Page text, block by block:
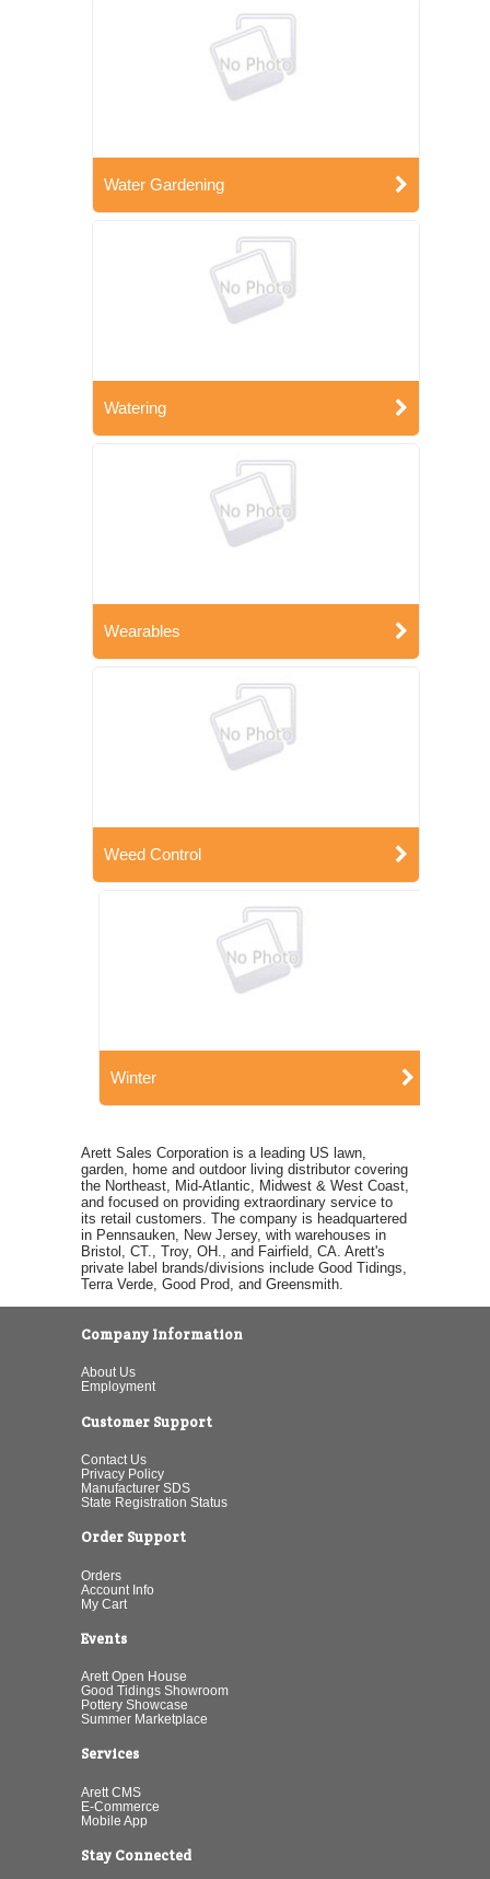
Water Gardening
Watering
Wearables
Weed Control
Winter
Arett Sales Corporation is a leading US lawn,
garden, home and outdoor living distributor covering
the Northeast, Mid-Atlantic, Midwest & West Coast,
and focused on providing extraordinary service to
its retail customers. The company is headquartered
in Pennsauken, New Jersey, with warehouses in
Bristol, CT., Troy, OH., and Fairfield, CA. Arett's
private label brands/divisions include Good Tidings,
Terra Verde, Good Prod, and Greensmith.
Company Information
About Us
Employment
Customer Support
Contact Us
Privacy Policy
Manufacturer SDS
State Registration Status
Order Support
Orders
Account Info
My Cart
Events
Arett Open House
Good Tidings Showroom
Pottery Showcase
Summer Marketplace
Services
Arett CMS
E-Commerce
Mobile App
Stay Connected